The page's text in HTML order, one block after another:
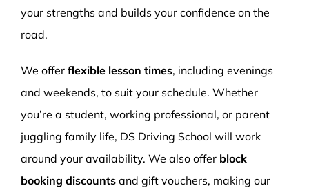
your strengths and builds your confidence on the
road.
We offer flexible lesson times, including evenings
and weekends, to suit your schedule. Whether
you’re a student, working professional, or parent
juggling family life, DS Driving School will work
around your availability. We also offer block
booking discounts and gift vouchers, making our